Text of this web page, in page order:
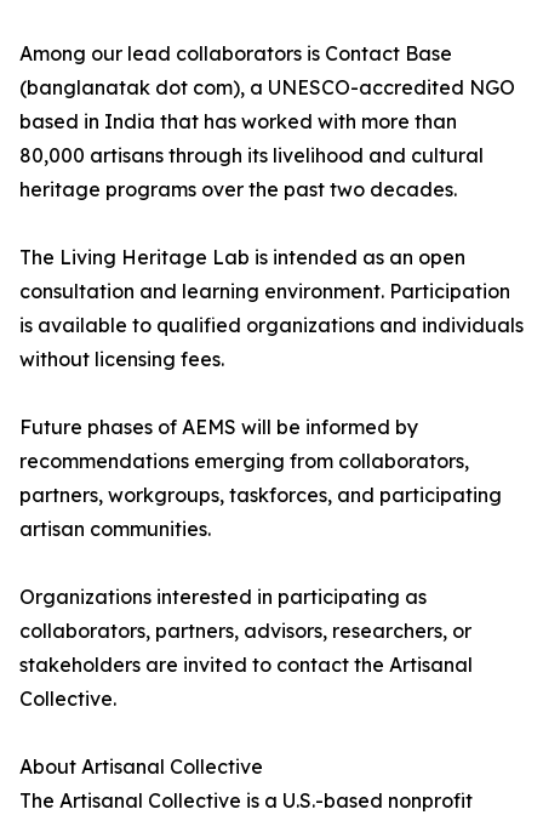
Among our lead collaborators is Contact Base
(banglanatak dot com), a UNESCO-accredited NGO
based in India that has worked with more than
80,000 artisans through its livelihood and cultural
heritage programs over the past two decades.
The Living Heritage Lab is intended as an open
consultation and learning environment. Participation
is available to qualified organizations and individuals
without licensing fees.
Future phases of AEMS will be informed by
recommendations emerging from collaborators,
partners, workgroups, taskforces, and participating
artisan communities.
Organizations interested in participating as
collaborators, partners, advisors, researchers, or
stakeholders are invited to contact the Artisanal
Collective.
About Artisanal Collective
The Artisanal Collective is a U.S.-based nonprofit